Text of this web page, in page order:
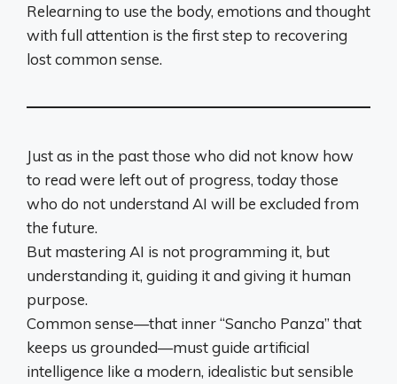
Relearning to use the body, emotions and thought
with full attention is the first step to recovering
lost common sense.
Just as in the past those who did not know how
to read were left out of progress, today those
who do not understand AI will be excluded from
the future.
But mastering AI is not programming it, but
understanding it, guiding it and giving it human
purpose.
Common sense—that inner “Sancho Panza” that
keeps us grounded—must guide artificial
intelligence like a modern, idealistic but sensible